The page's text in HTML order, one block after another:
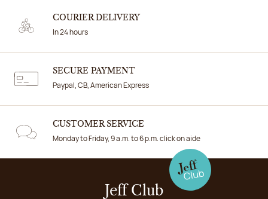
COURIER DELIVERY
In 24 hours
SECURE PAYMENT
Paypal, CB, American Express
CUSTOMER SERVICE
Monday to Friday, 9 a.m. to 6 p.m. click on aide
Jeff Club